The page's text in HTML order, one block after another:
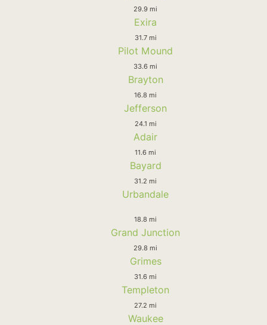
29.9 mi
Exira
31.7 mi
Pilot Mound
33.6 mi
Brayton
16.8 mi
Jefferson
24.1 mi
Adair
11.6 mi
Bayard
31.2 mi
Urbandale
18.8 mi
Grand Junction
29.8 mi
Grimes
31.6 mi
Templeton
27.2 mi
Waukee